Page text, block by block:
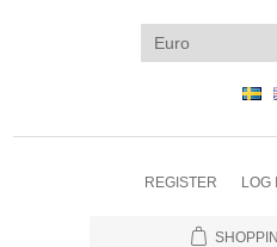
REGISTER LOG